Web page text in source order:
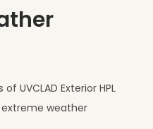
UVCLAD Exterior HPL
weather